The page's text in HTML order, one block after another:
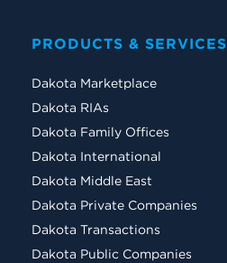
PRODUCTS & SERVICES
Dakota Marketplace
Dakota RIAs
Dakota Family Offices
Dakota International
Dakota Middle East
Dakota Private Companies
Dakota Transactions
Dakota Public Companies